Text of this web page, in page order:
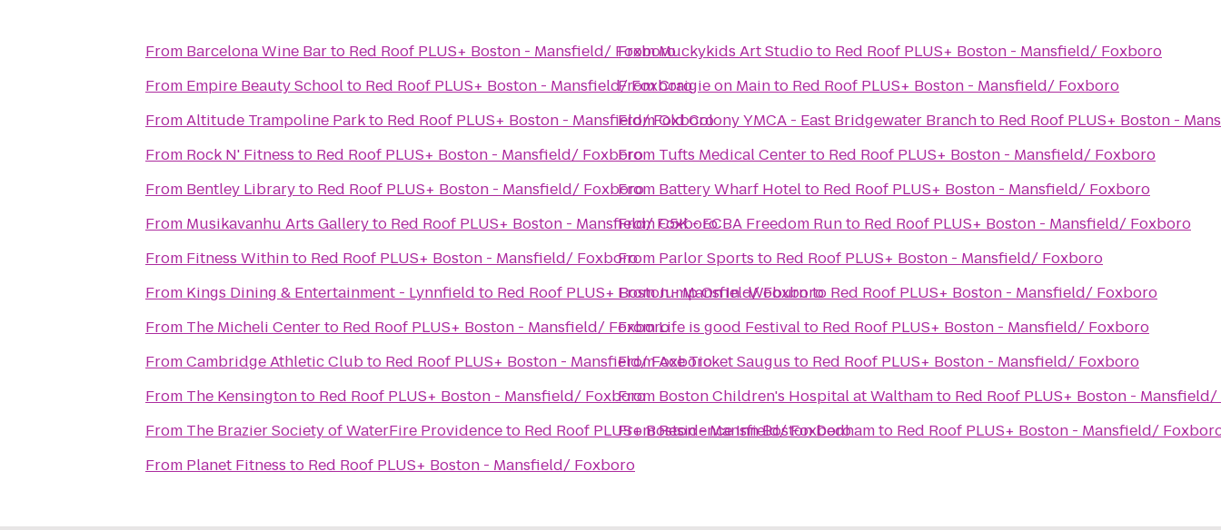
From Barcelona Wine Barto Red Roof PLUS+ Boston - Mansfield/ Foxboro
From Empire Beauty Schoolto Red Roof PLUS+ Boston - Mansfield/ Foxboro
FromAltitude Trampoline Parkto Red Roof PLUS+ Boston - Mansfield/ Foxboro
From Rock N' Fitness to Red Roof PLUS+ Boston - Mansfield/ Foxboro
From Bentley Libraryto Red Roof PLUS+ Boston - Mansfield/ Foxboro
From Musikavanhu Arts Galleryto Red Roof PLUS+ Boston - Mansfield/ Foxboro
From Fitness Withinto Red Roof PLUS+ Boston - Mansfield/ Foxboro
From Kings Dining & Entertainment - Lynnfield to Red Roof PLUS+ Boston - Mansfield/ Foxboro
From The Micheli Centerto Red Roof PLUS+ Boston - Mansfield/ Foxboro
FromCambridge Athletic Clubto Red Roof PLUS+ Boston - Mansfield/ Foxboro
From The Kensingtonto Red Roof PLUS+ Boston - Mansfield/ Foxboro
From The Brazier Society of WaterFire Providenceto Red Roof PLUS+ Boston - Mansfield/ Foxboro
From Planet Fitness to Red Roof PLUS+ Boston - Mansfield/ Foxboro
FromMuckykids Art Studioto Red Roof PLUS+ Boston - Mansfield/ Foxboro
FromCraigie on Mainto Red Roof PLUS+ Boston - Mansfield/ Foxboro
FromOld Colony YMCA - East Bridgewater Branchto Red Roof PLUS+ Boston -
From Tufts Medical Centerto Red Roof PLUS+ Boston - Mansfield/ Foxboro
From Battery Wharf Hotelto Red Roof PLUS+ Boston - Mansfield/ Foxboro
FromC5K - ECBA Freedom Runto Red Roof PLUS+ Boston - Mansfield/ Foxboro
From Parlor Sports to Red Roof PLUS+ Boston - Mansfield/ Foxboro
FromJump On In -Woburnto Red Roof PLUS+ Boston - Mansfield/ Foxboro
FromLife is good Festivalto Red Roof PLUS+ Boston - Mansfield/ Foxboro
FromAce Ticket Saugus to Red Roof PLUS+ Boston - Mansfield/ Foxboro
From Boston Children's Hospital at Walthamto Red Roof PLUS+ Boston -
FromResidence Inn Boston Dedhamto Red Roof PLUS+ Boston - Mansfield/